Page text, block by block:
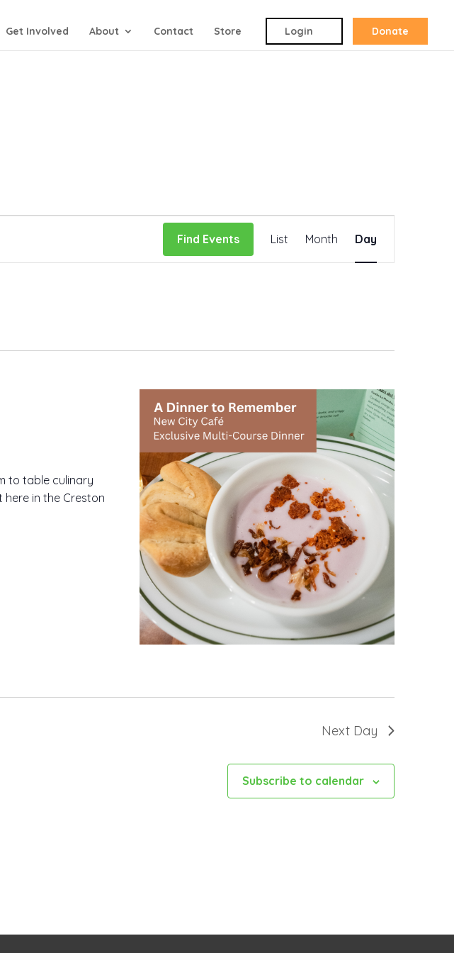
Get Involved About Contact Store Login Donate
Find Events
Event
Views
List Month Day
to table culinary
in the Creston
Next Day
Subscribe to calendar